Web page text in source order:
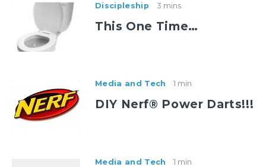
Discipleship 3 mins
This One Time…
Media and Tech 1 min
DIY Nerf® Power Darts!!!
Media and Tech 1 min